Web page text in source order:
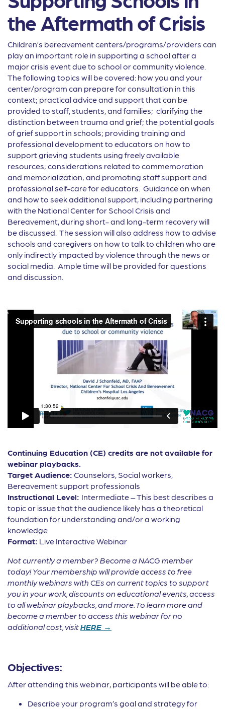
the Aftermath of Crisis
Children’s bereavement centers/programs/providers can
play an important role in supporting a school after a
major crisis event due to school or community violence.
The following topics will be covered: how you and your
center/program can prepare for consultation in this
context; practical advice and support that can be
provided to staff, students, and families; clarifying the
distinction between trauma and grief; the potential goals
of grief support in schools; providing training and
professional development to educators on how to
support grieving students using freely available
resources; considerations related to commemoration
and memorialization; and promoting staff support and
professional self-care for educators. Guidance on when
and how to seek additional support, including partnering
with the National Center for School Crisis and
Bereavement, during short- and long-term recovery will
be discussed. The session will also address how to advise
schools and caregivers on how to talk to children who are
only indirectly impacted by violence through the news or
social media. Ample time will be provided for questions
and discussion.
Continuing Education (CE) credits are not available for
webinar playbacks.
Target Audience: Counselors, Social workers,
Bereavement support professionals
Instructional Level: Intermediate – This best describes a
topic or issue that the audience likely has a theoretical
foundation for understanding and/or a working
knowledge
Format: Live Interactive Webinar
Not currently a member? Become a NACG member
today! Your membership will provide access to free
monthly webinars with CEs on current topics to support
you in your work, discounts on educational events, access
to all webinar playbacks, and more. To learn more and
become a member to access this webinar for no
additional cost, visitHERE →
Objectives:
After attending this webinar, participants will be able to:
Describe your program’s goal and strategy for